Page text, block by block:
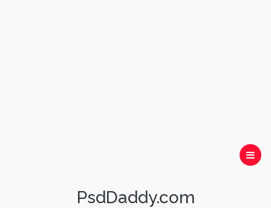
PsdDaddy.com